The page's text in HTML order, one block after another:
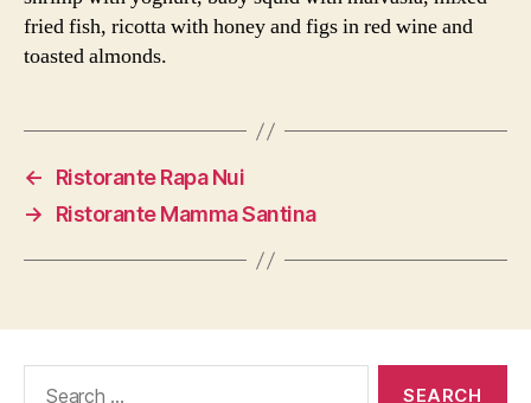
fried fish, ricotta with honey and figs in red wine and
toasted almonds.
←
Ristorante Rapa Nui
→
Ristorante Mamma Santina